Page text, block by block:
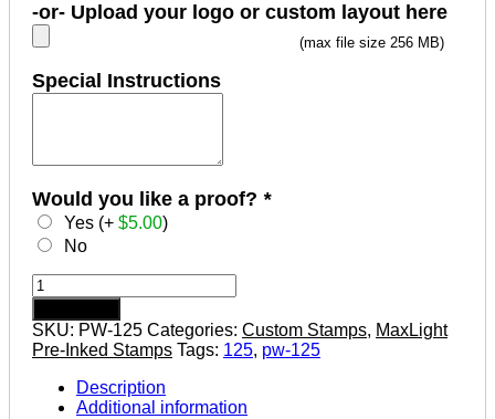
-or- Upload your logo or custom layout here
(max file size 256 MB)
Special Instructions
Would you like a proof? *
Yes (+ $5.00)
No
MaxLight
XL-
125
1"
x
Pre-
SKU: PW-125 Categories: Custom Stamps, MaxLight
Pre-Inked Stamps Tags: 125, pw-125
Description
Additional information